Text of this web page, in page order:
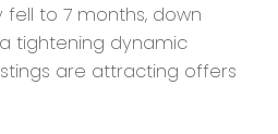
to 7 months, down
tightening dynamic
are attracting offers